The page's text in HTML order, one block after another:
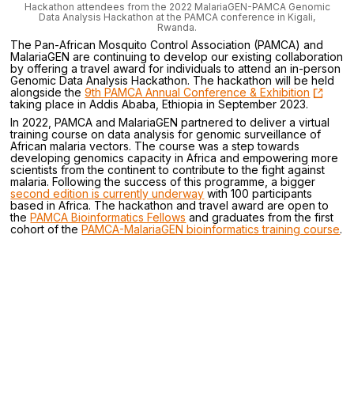
Hackathon attendees from the 2022 MalariaGEN-PAMCA Genomic
Data Analysis Hackathon at the PAMCA conference in Kigali,
Rwanda.
The Pan-African Mosquito Control Association (PAMCA) and
MalariaGEN are continuing to develop our existing collaboration
by offering a travel award for individuals to attend an in-person
Genomic Data Analysis Hackathon. The hackathon will be held
alongside the9th PAMCA Annual Conference & Exhibition
taking place in Addis Ababa, Ethiopia in September 2023.
In 2022, PAMCA and MalariaGEN partnered to deliver a virtual
training course on data analysis for genomic surveillance of
African malaria vectors. The course was a step towards
developing genomics capacity in Africa and empowering more
scientists from the continent to contribute to the fight against
malaria. Following the success of this programme, a bigger
second edition is currently underway with 100 participants
based in Africa. The hackathon and travel award are open to
thePAMCA Bioinformatics Fellows and graduates from the first
cohort of thePAMCA-MalariaGEN bioinformatics training course.